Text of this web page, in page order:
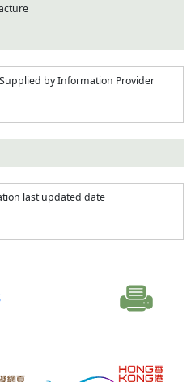
by Information Provider
last updated date